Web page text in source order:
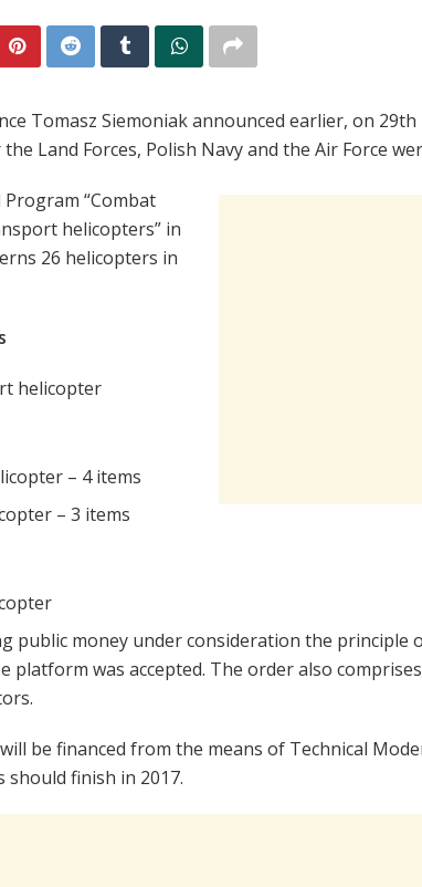
Tomasz Siemoniak announced earlier, on 29th
Land Forces, Polish Navy and the Air Force
“Combat
helicopters” in
26 helicopters in
helicopter
– 4 items
– 3 items
public money under consideration the principle
platform was accepted. The order also
be financed from the means of Technical
finish in 2017.